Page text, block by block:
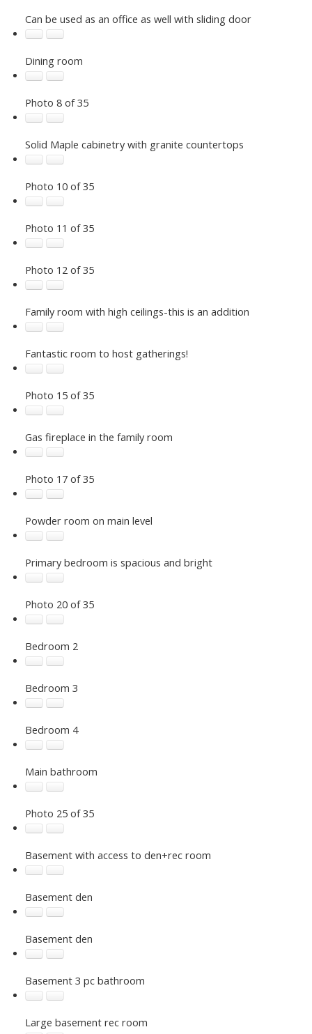
Can be used as an office as well with sliding door
Dining room
Photo 8 of 35
Solid Maple cabinetry with granite countertops
Photo 10 of 35
Photo 11 of 35
Photo 12 of 35
Family room with high ceilings-this is an addition
Fantastic room to host gatherings!
Photo 15 of 35
Gas fireplace in the family room
Photo 17 of 35
Powder room on main level
Primary bedroom is spacious and bright
Photo 20 of 35
Bedroom 2
Bedroom 3
Bedroom 4
Main bathroom
Photo 25 of 35
Basement with access to den+rec room
Basement den
Basement den
Basement 3 pc bathroom
Large basement rec room